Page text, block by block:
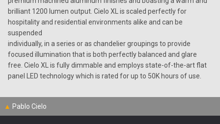
▲ Pablo Cielo
brilliant 1200 lumen output. Cielo XL is scaled perfectly for
hospitality and residential environments alike and can be
suspended
individually, in a series or as chandelier groupings to provide
focused illumination that is both perfectly balanced and glare
free. Cielo XL is fully dimmable and employs state-of-the-art flat
panel LED technology which is rated for up to 50K hours of use.